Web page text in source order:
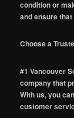
condition or
and ensure
Choose a
#1 Vancouver
company that
With us, you
customer